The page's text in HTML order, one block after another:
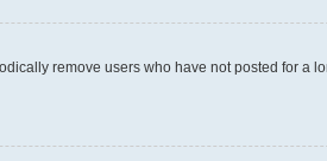
remove users who have not posted for a